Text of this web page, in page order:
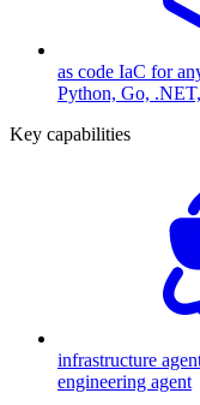
as code IaC for
Python, Go,
Key capabilities
infrastructure
engineering agent